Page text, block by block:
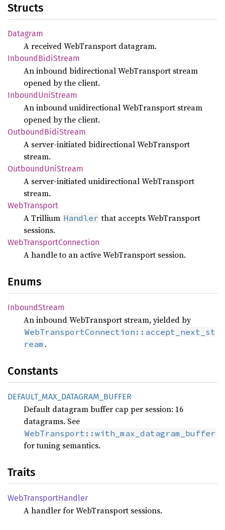
Structs
Datagram
A received WebTransport datagram.
InboundBidiStream
An inbound bidirectional WebTransport stream
opened by the client.
InboundUniStream
An inbound unidirectional WebTransport stream
opened by the client.
OutboundBidiStream
A server-initiated bidirectional WebTransport
stream.
OutboundUniStream
A server-initiated unidirectional WebTransport
stream.
WebTransport
A Trillium Handler that accepts WebTransport
sessions.
WebTransportConnection
A handle to an active WebTransport session.
Enums
InboundStream
An inbound WebTransport stream, yielded by
WebTransportConnection::accept_next_st
ream .
Constants
DEFAULT_ MAX_ DATAGRAM_ BUFFER
Default datagram buffer cap per session: 16
datagrams. See
WebTransport::with_max_datagram_buffer
for tuning semantics.
Traits
WebTransportHandler
A handler for WebTransport sessions.